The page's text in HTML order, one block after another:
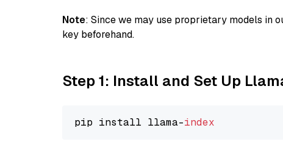
Note: Since we may use proprietary models in
key beforehand.
Step 1: Install and Set Up
pip install llama-index